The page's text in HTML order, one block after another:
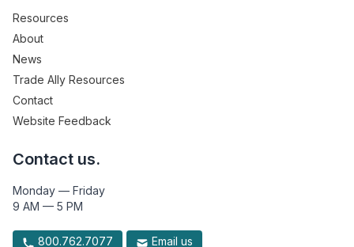
Resources
About
News
Trade Ally Resources
Contact
Website Feedback
Contact us.
Monday — Friday
9 AM — 5 PM
800.762.7077 Email us